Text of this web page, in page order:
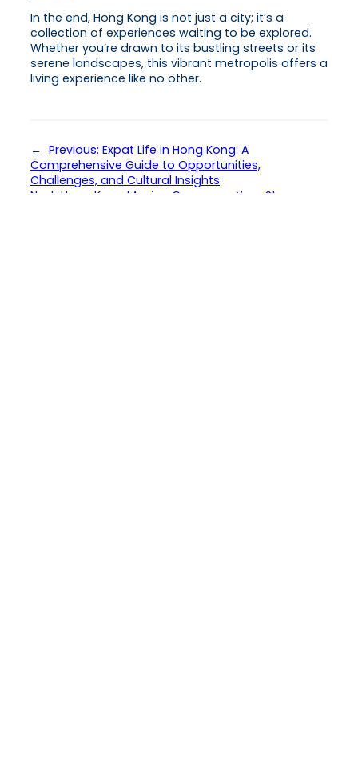
In the end, Hong Kong is not just a city; it’s a
collection of experiences waiting to be explored.
Whether you’re drawn to its bustling streets or its
serene landscapes, this vibrant metropolis offers a
living experience like no other.
← Previous: Expat Life in Hong Kong: A
Comprehensive Guide to Opportunities,
Challenges, and Cultural Insights
Next: Hong Kong Moving Company: Your Stress-